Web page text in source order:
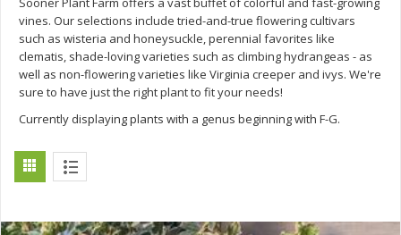
vines. Our selections include tried-and-true flowering cultivars
such as wisteria and honeysuckle, perennial favorites like
clematis, shade-loving varieties such as climbing hydrangeas - as
well as non-flowering varieties like Virginia creeper and ivys. We're
sure to have just the right plant to fit your needs!
Currently displaying plants with a genus beginning with F-G.